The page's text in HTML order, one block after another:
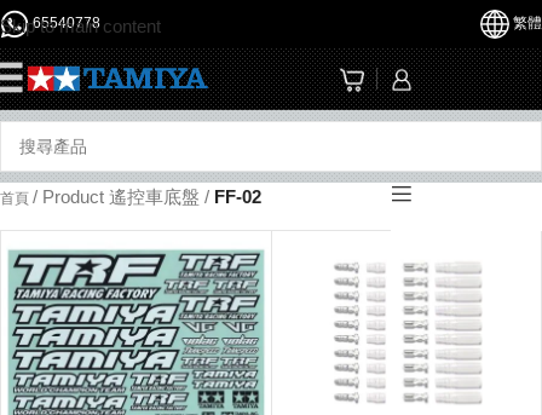
Skip to main content
65540778 繁體
首頁 / Product 遙控車底盤 / FF-02